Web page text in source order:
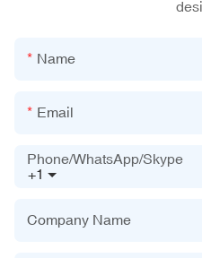
Name
Email
+1
Phone/WhatsApp/Skype
Company Name